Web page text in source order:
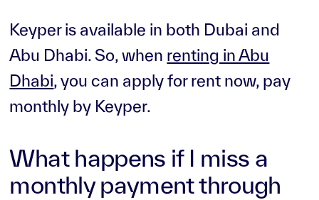
Keyper is available in both Dubai and
Abu Dhabi. So, when renting in Abu
Dhabi, you can apply for rent now, pay
monthly by Keyper.
What happens if I miss a
monthly payment through